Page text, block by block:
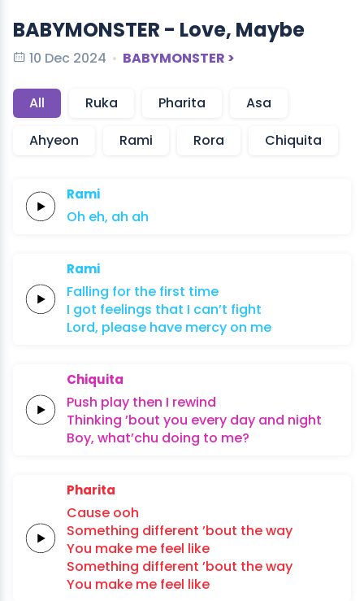
BABYMONSTER - Love, Maybe
10 Dec 2024 BABYMONSTER >
All Ruka Pharita
Asa
Ahyeon
Rami Rora Chiquita
Rami
Oh eh, ah ah
Rami
Falling for the first time
I got feelings that I can’t fight
Lord, please have mercy on me
Chiquita
Push play then I rewind
Thinking ’bout you every day and night
Boy, what’chu doing to me?
Pharita
Cause ooh
Something different ’bout theway
You make me feel like
Something different ’bout theway
You make me feel like